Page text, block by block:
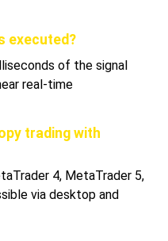
executed?
of the signal
real-time
trading with
4, MetaTrader 5,
via desktop and